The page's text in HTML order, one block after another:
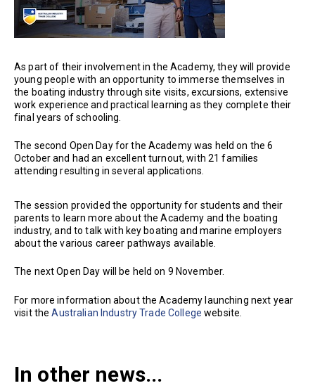
As part of their involvement in the Academy, they will provide
young people with an opportunity to immerse themselves in
the boating industry through site visits, excursions, extensive
work experience and practical learning as they complete their
final years of schooling.
The second Open Day for the Academy was held on the 6
October and had an excellent turnout, with 21 families
attending resulting in several applications.
The session provided the opportunity for students and their
parents to learn more about the Academy and the boating
industry, and to talk with key boating and marine employers
about the various career pathways available.
The next Open Day will be held on 9 November.
For more information about the Academy launching next year
visit theAustralian Industry Trade College website.
In other news...